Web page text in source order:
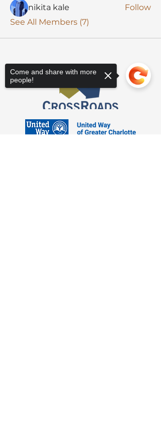
nikita kale
Follow
See All Members (7)
Come and share with more
people!